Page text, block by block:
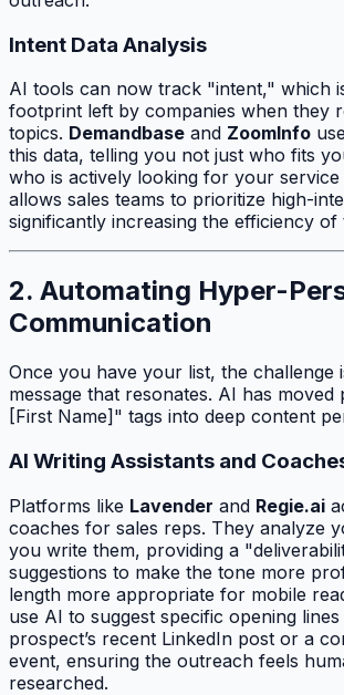
Intent Data Analysis
AI tools can now track "intent," which
footprint left by companies when they
topics. Demandbase and ZoomInfo
this data, telling you not just who fits
who is actively looking for your
allows sales teams to prioritize high-
significantly increasing the efficiency of
2. Automating Hyper-
Communication
Once you have your list, the challenge
message that resonates. AI has moved
[First Name]" tags into deep content
AI Writing Assistants and
Platforms like Lavender and Regie.ai
coaches for sales reps. They analyze
you write them, providing a
suggestions to make the tone more
length more appropriate for mobile
use AI to suggest specific opening
prospect’s recent LinkedIn post or a
event, ensuring the outreach feels
researched.